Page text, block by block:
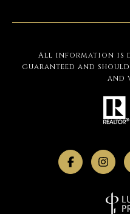
All information is
guaranteed and should
and